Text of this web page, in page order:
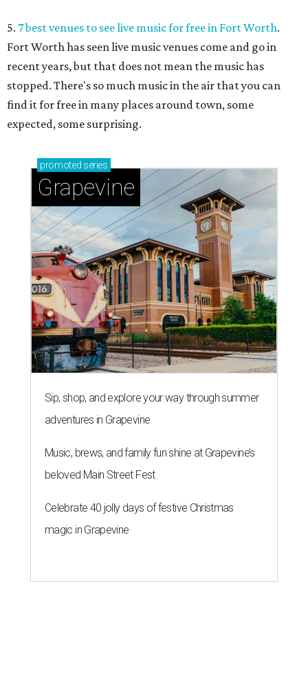
5. 7 best venues to see live music for free in Fort Worth.
Fort Worth has seen live music venues come and go in
recent years, but that does not mean the music has
stopped. There's so much music in the air that you can
find it for free in many places around town, some
expected, some surprising.
promoted series
Grapevine
Sip, shop, and explore your way through summer
adventures in Grapevine
Music, brews, and family fun shine at Grapevine’s
beloved Main Street Fest
Celebrate 40 jolly days of festive Christmas
magic in Grapevine